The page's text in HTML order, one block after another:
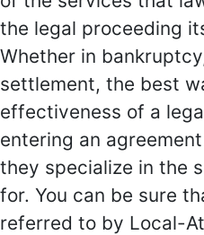
the legal proceeding
Whether in
settlement, the best
effectiveness of a
entering an
they specialize in the
for. You can be sure
referred to by Local-